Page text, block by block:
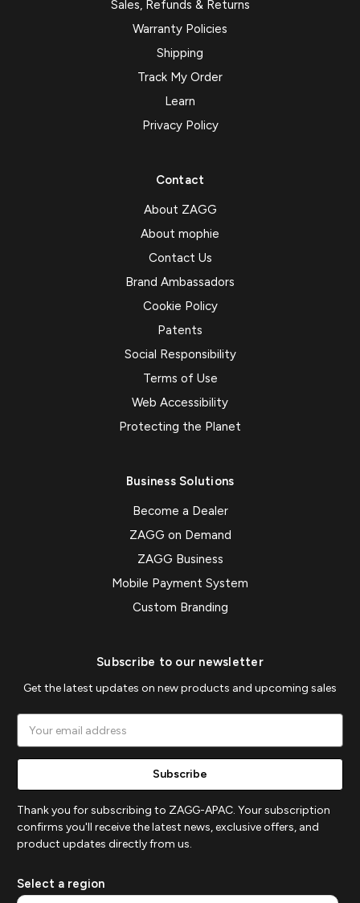
Sales, Refunds & Returns
Warranty Policies
Shipping
Track My Order
Learn
Privacy Policy
Contact
About ZAGG
About mophie
Contact Us
Brand Ambassadors
Cookie Policy
Patents
Social Responsibility
Terms of Use
Web Accessibility
Protecting the Planet
Business Solutions
Become a Dealer
ZAGG on Demand
ZAGG Business
Mobile Payment System
Custom Branding
Subscribe to our newsletter
Get the latest updates on new products and upcoming sales
Address
Thank you for subscribing to ZAGG-APAC. Your subscription
confirms you'll receive the latest news, exclusive offers, and
product updates directly from us.
Select a region